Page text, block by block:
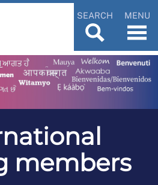
SEARCH MENU
members